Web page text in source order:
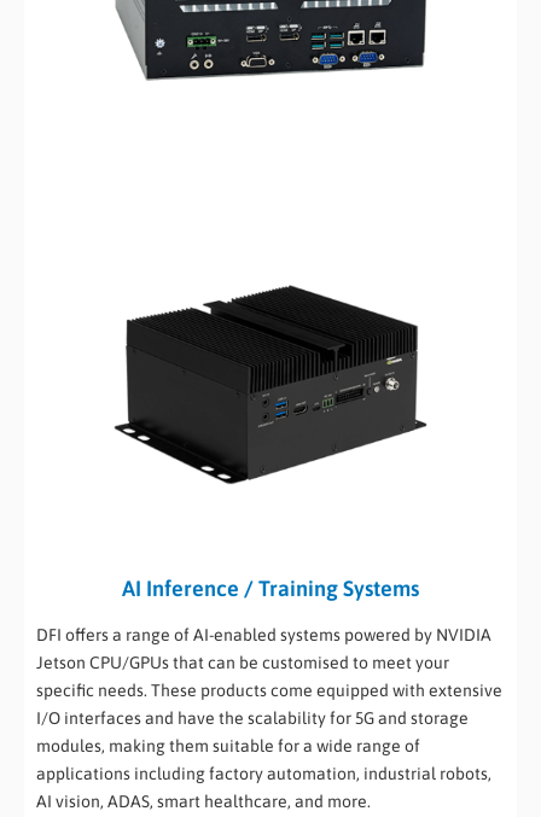
AI Inference / Training Systems
DFI offers a range of AI-enabled systems powered by NVIDIA
Jetson CPU/GPUs that can be customised to meet your
specific needs. These products come equipped with extensive
I/O interfaces and have the scalability for 5G and storage
modules, making them suitable for a wide range of
applications including factory automation, industrial robots,
AI vision, ADAS, smart healthcare, and more.